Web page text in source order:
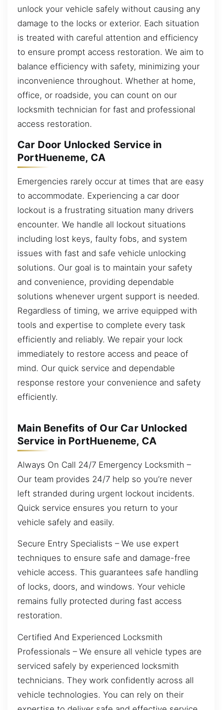
unlock your vehicle safely without causing any
damage to the locks or exterior. Each situation
is treated with careful attention and efficiency
to ensure prompt access restoration. We aim to
balance efficiency with safety, minimizing your
inconvenience throughout. Whether at home,
office, or roadside, you can count on our
locksmith technician for fast and professional
access restoration.
Car Door Unlocked Service in
PortHueneme, CA
Emergencies rarely occur at times that are easy
to accommodate. Experiencing a car door
lockout is a frustrating situation many drivers
encounter. We handle all lockout situations
including lost keys, faulty fobs, and system
issues with fast and safe vehicle unlocking
solutions. Our goal is to maintain your safety
and convenience, providing dependable
solutions whenever urgent support is needed.
Regardless of timing, we arrive equipped with
tools and expertise to complete every task
efficiently and reliably. We repair your lock
immediately to restore access and peace of
mind. Our quick service and dependable
response restore your convenience and safety
efficiently.
Main Benefits of Our Car Unlocked
Service in PortHueneme, CA
Always On Call 24/7 Emergency Locksmith –
Our team provides 24/7 help so you’re never
left stranded during urgent lockout incidents.
Quick service ensures you return to your
vehicle safely and easily.
Secure Entry Specialists – We use expert
techniques to ensure safe and damage-free
vehicle access. This guarantees safe handling
of locks, doors, and windows. Your vehicle
remains fully protected during fast access
restoration.
Certified And Experienced Locksmith
Professionals – We ensure all vehicle types are
serviced safely by experienced locksmith
technicians. They work confidently across all
vehicle technologies. You can rely on their